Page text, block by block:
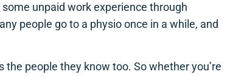
unpaid work experience through
people go to a physio once in a while, and
the people they know too. So whether you’re